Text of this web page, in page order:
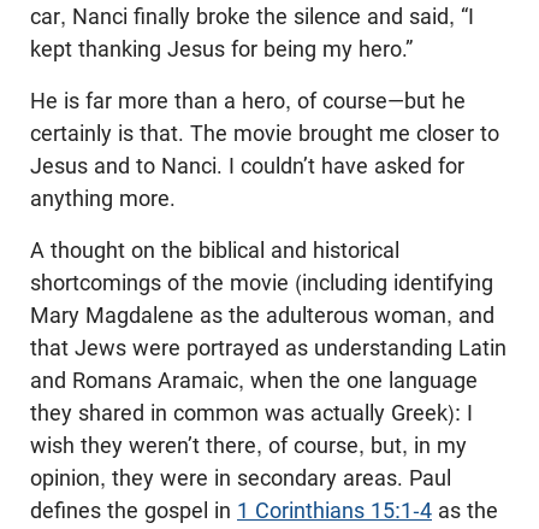
car, Nanci finally broke the silence and said, “I
kept thanking Jesus for being my hero.”
He is far more than a hero, of course—but he
certainly is that. The movie brought me closer to
Jesus and to Nanci. I couldn’t have asked for
anything more.
A thought on the biblical and historical
shortcomings of the movie (including identifying
Mary Magdalene as the adulterous woman, and
that Jews were portrayed as understanding Latin
and Romans Aramaic, when the one language
they shared in common was actually Greek): I
wish they weren’t there, of course, but, in my
opinion, they were in secondary areas. Paul
defines the gospel in 1 Corinthians 15:1-4 as the